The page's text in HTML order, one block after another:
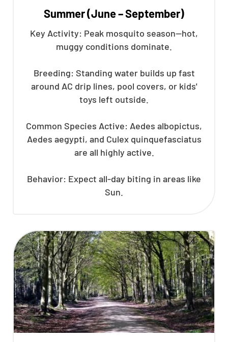
Summer (June – September)
Key Activity: Peak mosquito season—hot,
muggy conditions dominate.
Breeding: Standing water builds up fast
around AC drip lines, pool covers, or kids'
toys left outside.
Common Species Active: Aedes albopictus,
Aedes aegypti, and Culex quinquefasciatus
are all highly active.
Behavior: Expect all-day biting in areas like
Sun.